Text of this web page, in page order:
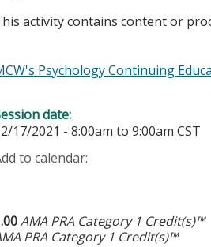
activity contains content or
Psychology Continuing
date:
17/2021 -8:00am to9:00am CST
to calendar:
AMA PRA Category 1 Credit(s)™
PRA Category 1 Credit(s)™